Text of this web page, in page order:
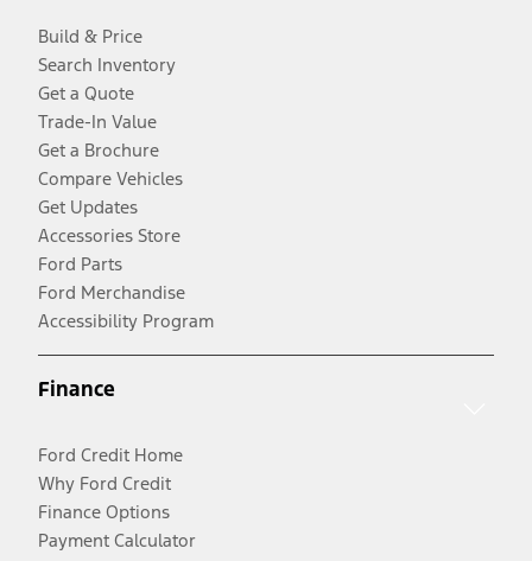
Build & Price
Search Inventory
Get a Quote
Trade-In Value
Get a Brochure
Compare Vehicles
Get Updates
Accessories Store
Ford Parts
Ford Merchandise
Accessibility Program
Finance
Ford Credit Home
Why Ford Credit
Finance Options
Payment Calculator